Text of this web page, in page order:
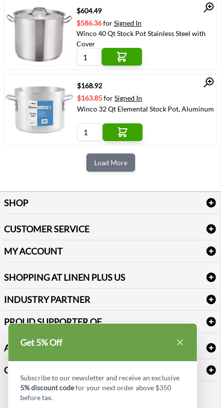
Quick View
$604.49
$586.36forSigned In
Winco 40 Qt Stock Pot Stainless Steel with
Cover
Quick View
$168.92
$163.85forSigned In
Winco 32 Qt Elemental Stock Pot, Aluminum
Load More
SHOP
Table Cloths & Napkins
Janitorial Supplies
Medical Supplies
CUSTOMER SERVICE
Delivery
FAQs
Refund & Return
Terms & Conditions
Sitemap
Reviews
MY ACCOUNT
Newsletter Sign up
SHOPPING AT LINEN PLUS US
Price Match Policy
Payment Options
INDUSTRY PARTNER
PROUD SUPPORTER OF
ABOUT LINEN PLUS US
Corporate Profile
Privacy Policy
CONNECT
Contact us
Style Insider BLOG
Get 5% Off
Subscribe to our newsletter and receive an exclusive
5% discount codefor your next order above $350
before tax.